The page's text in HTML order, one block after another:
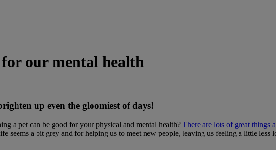
for our mental health
up even the gloomiest of days!
a pet can be good for your physical and mental health? There are lots of great things
seems a bit grey and for helping us to meet new people, leaving us feeling a little less